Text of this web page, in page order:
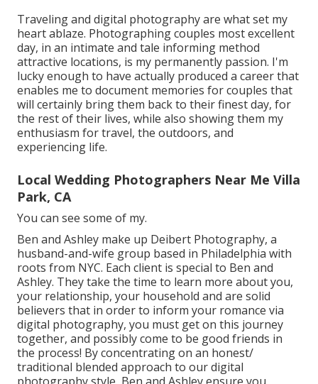
Traveling and digital photography are what set my
heart ablaze. Photographing couples most excellent
day, in an intimate and tale informing method
attractive locations, is my permanently passion. I'm
lucky enough to have actually produced a career that
enables me to document memories for couples that
will certainly bring them back to their finest day, for
the rest of their lives, while also showing them my
enthusiasm for travel, the outdoors, and
experiencing life.
Local Wedding Photographers Near Me Villa
Park, CA
You can see some of my.
Ben and Ashley make up Deibert Photography, a
husband-and-wife group based in Philadelphia with
roots from NYC. Each client is special to Ben and
Ashley. They take the time to learn more about you,
your relationship, your household and are solid
believers that in order to inform your romance via
digital photography, you must get on this journey
together, and possibly come to be good friends in
the process! By concentrating on an honest/
traditional blended approach to our digital